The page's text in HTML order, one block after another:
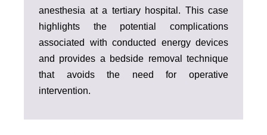
anesthesia at a tertiary hospital. This case
highlights the potential complications
associated with conducted energy devices
and provides a bedside removal technique
that avoids the need for operative
intervention.